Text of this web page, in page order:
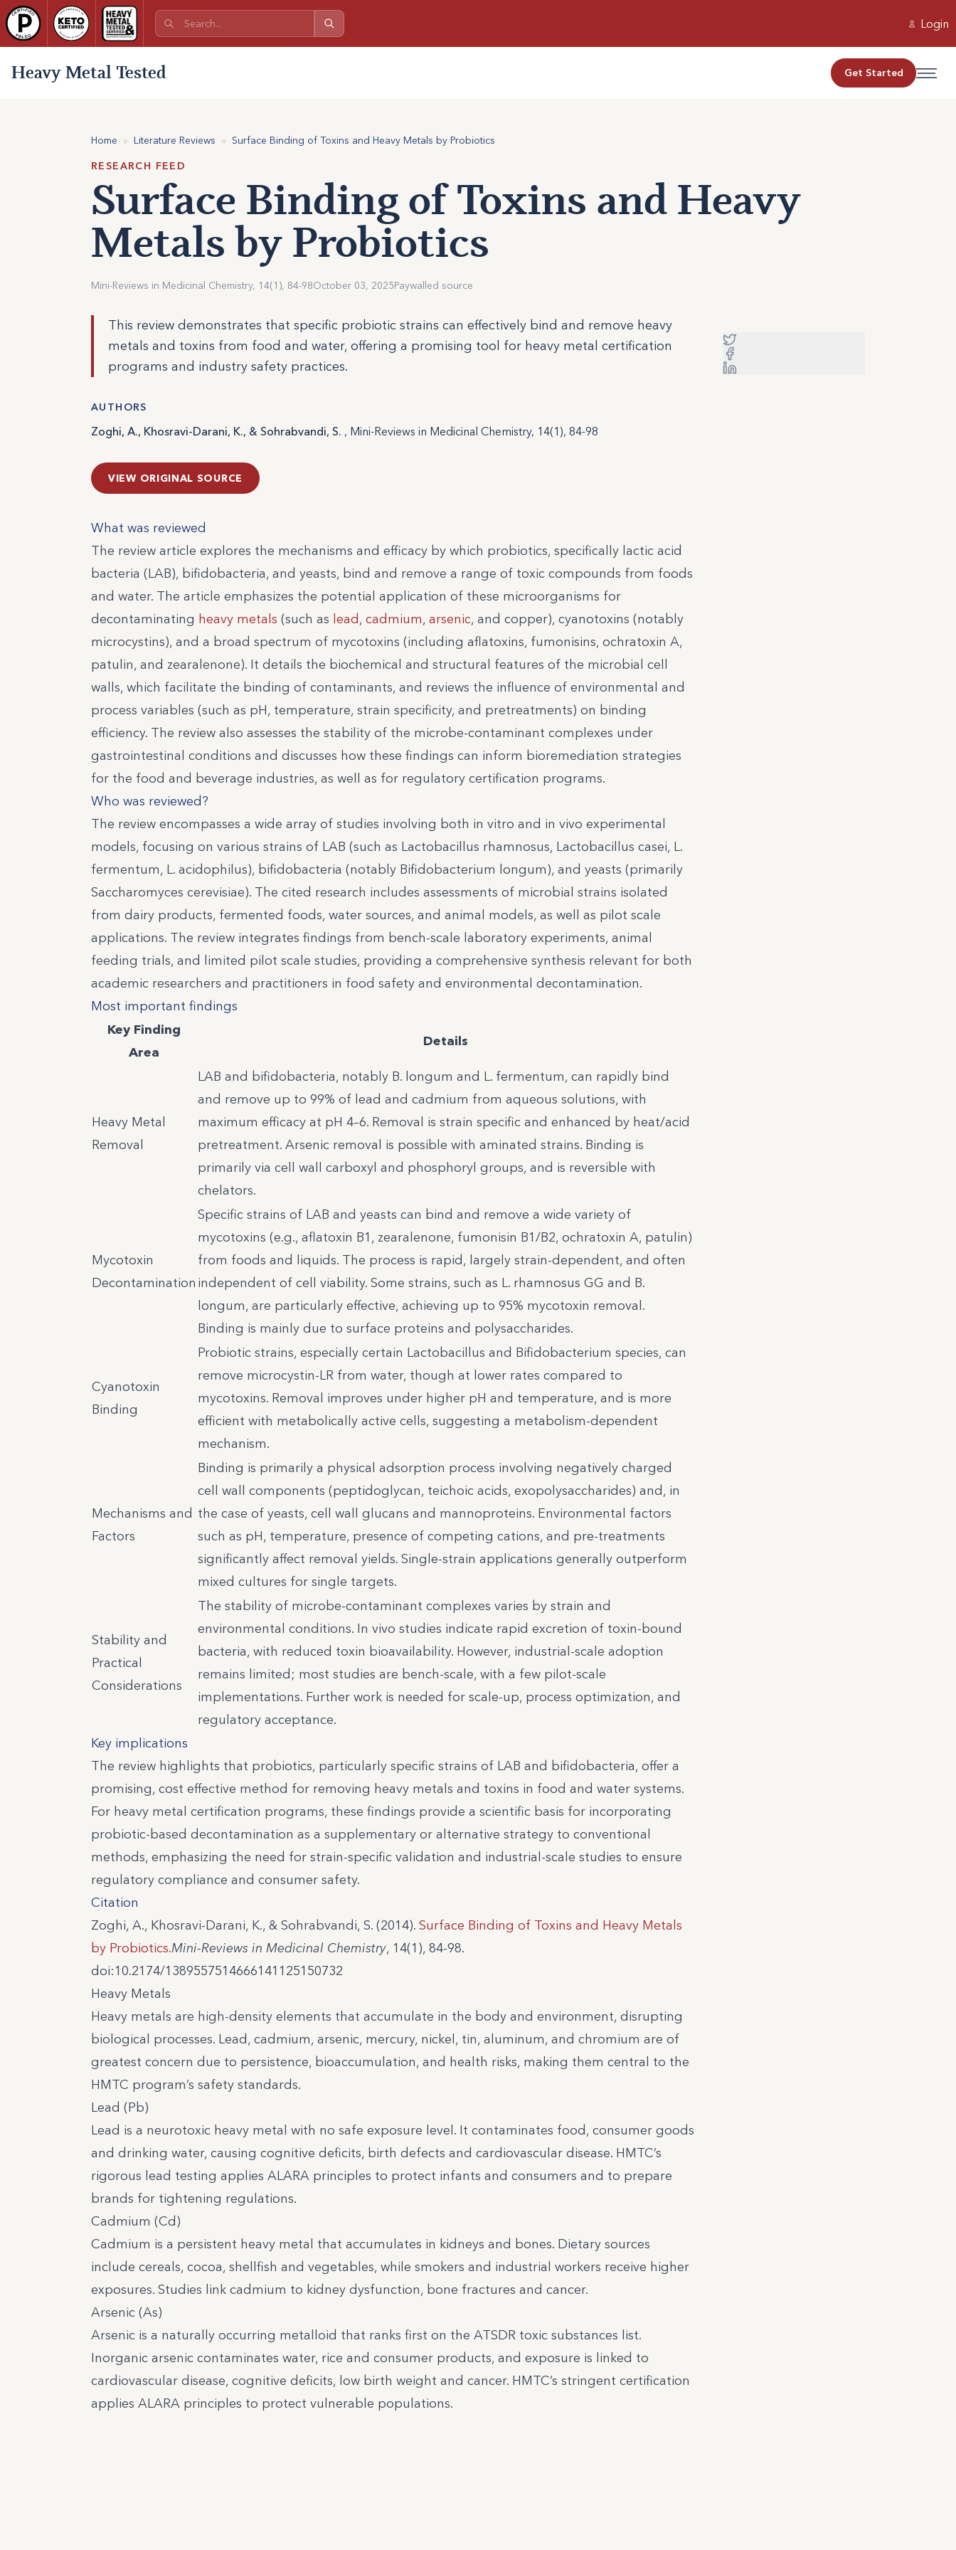
Login
Heavy Metal Tested Get Started
Home » Literature Reviews » Surface Binding of Toxins and Heavy Metals by Probiotics
RESEARCH FEED
Surface Binding of Toxins and Heavy
Metals by Probiotics
Mini-Reviews in Medicinal Chemistry, 14(1), 84-98October 03, 2025Paywalled source
This review demonstrates that specific probiotic strains can effectively bind and remove heavy
metals and toxins from food and water, offering a promising tool for heavy metal certification
programs and industry safety practices.
AUTHORS
Zoghi, A., Khosravi-Darani, K., & Sohrabvandi, S. , Mini-Reviews in Medicinal Chemistry, 14(1), 84-98
VIEW ORIGINAL SOURCE
What was reviewed
The review article explores the mechanisms and efficacy by which probiotics, specifically lactic acid
bacteria (LAB), bifidobacteria, and yeasts, bind and remove a range of toxic compounds from foods
and water. The article emphasizes the potential application of these microorganisms for
decontaminating heavy metals (such as lead, cadmium, arsenic, and copper), cyanotoxins (notably
microcystins), and a broad spectrum of mycotoxins (including aflatoxins, fumonisins, ochratoxin A,
patulin, and zearalenone). It details the biochemical and structural features of the microbial cell
walls, which facilitate the binding of contaminants, and reviews the influence of environmental and
process variables (such as pH, temperature, strain specificity, and pretreatments) on binding
efficiency. The review also assesses the stability of the microbe-contaminant complexes under
gastrointestinal conditions and discusses how these findings can inform bioremediation strategies
for the food and beverage industries, as well as for regulatory certification programs.
Who was reviewed?
The review encompasses a wide array of studies involving both in vitro and in vivo experimental
models, focusing on various strains of LAB (such as Lactobacillus rhamnosus, Lactobacillus casei, L.
fermentum, L. acidophilus), bifidobacteria (notably Bifidobacterium longum), and yeasts (primarily
Saccharomyces cerevisiae). The cited research includes assessments of microbial strains isolated
from dairy products, fermented foods, water sources, and animal models, as well as pilot scale
applications. The review integrates findings from bench-scale laboratory experiments, animal
feeding trials, and limited pilot scale studies, providing a comprehensive synthesis relevant for both
academic researchers and practitioners in food safety and environmental decontamination.
Most important findings
Key Finding
Area
Details
Heavy Metal
Removal
LAB and bifidobacteria, notably B. longum and L. fermentum, can rapidly bind
and remove up to 99% of lead and cadmium from aqueous solutions, with
maximum efficacy at pH 4–6. Removal is strain specific and enhanced by heat/acid
pretreatment. Arsenic removal is possible with aminated strains. Binding is
primarily via cell wall carboxyl and phosphoryl groups, and is reversible with
chelators.
Mycotoxin
Decontamination
Specific strains of LAB and yeasts can bind and remove a wide variety of
mycotoxins (e.g., aflatoxin B1, zearalenone, fumonisin B1/B2, ochratoxin A, patulin)
from foods and liquids. The process is rapid, largely strain-dependent, and often
independent of cell viability. Some strains, such as L. rhamnosus GG and B.
longum, are particularly effective, achieving up to 95% mycotoxin removal.
Binding is mainly due to surface proteins and polysaccharides.
Cyanotoxin
Binding
Probiotic strains, especially certain Lactobacillus and Bifidobacterium species, can
remove microcystin-LR from water, though at lower rates compared to
mycotoxins. Removal improves under higher pH and temperature, and is more
efficient with metabolically active cells, suggesting a metabolism-dependent
mechanism.
Mechanisms and
Factors
Binding is primarily a physical adsorption process involving negatively charged
cell wall components (peptidoglycan, teichoic acids, exopolysaccharides) and, in
the case of yeasts, cell wall glucans and mannoproteins. Environmental factors
such as pH, temperature, presence of competing cations, and pre-treatments
significantly affect removal yields. Single-strain applications generally outperform
mixed cultures for single targets.
Stability and
Practical
Considerations
The stability of microbe-contaminant complexes varies by strain and
environmental conditions. In vivo studies indicate rapid excretion of toxin-bound
bacteria, with reduced toxin bioavailability. However, industrial-scale adoption
remains limited; most studies are bench-scale, with a few pilot-scale
implementations. Further work is needed for scale-up, process optimization, and
regulatory acceptance.
Key implications
The review highlights that probiotics, particularly specific strains of LAB and bifidobacteria, offer a
promising, cost effective method for removing heavy metals and toxins in food and water systems.
For heavy metal certification programs, these findings provide a scientific basis for incorporating
probiotic-based decontamination as a supplementary or alternative strategy to conventional
methods, emphasizing the need for strain-specific validation and industrial-scale studies to ensure
regulatory compliance and consumer safety.
Citation
Zoghi, A., Khosravi-Darani, K., & Sohrabvandi, S. (2014). Surface Binding of Toxins and Heavy Metals
by Probiotics.Mini-Reviews in Medicinal Chemistry, 14(1), 84-98.
doi:10.2174/1389557514666141125150732
Heavy Metals
Heavy metals are high-density elements that accumulate in the body and environment, disrupting
biological processes. Lead, cadmium, arsenic, mercury, nickel, tin, aluminum, and chromium are of
greatest concern due to persistence, bioaccumulation, and health risks, making them central to the
HMTC program’s safety standards.
Lead (Pb)
Lead is a neurotoxic heavy metal with no safe exposure level. It contaminates food, consumer goods
and drinking water, causing cognitive deficits, birth defects and cardiovascular disease. HMTC’s
rigorous lead testing applies ALARA principles to protect infants and consumers and to prepare
brands for tightening regulations.
Cadmium (Cd)
Cadmium is a persistent heavy metal that accumulates in kidneys and bones. Dietary sources
include cereals, cocoa, shellfish and vegetables, while smokers and industrial workers receive higher
exposures. Studies link cadmium to kidney dysfunction, bone fractures and cancer.
Arsenic (As)
Arsenic is a naturally occurring metalloid that ranks first on the ATSDR toxic substances list.
Inorganic arsenic contaminates water, rice and consumer products, and exposure is linked to
cardiovascular disease, cognitive deficits, low birth weight and cancer. HMTC’s stringent certification
applies ALARA principles to protect vulnerable populations.